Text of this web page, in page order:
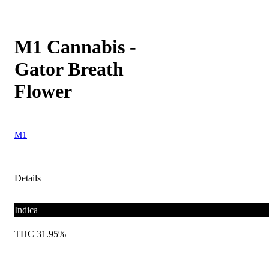
M1 Cannabis -
Gator Breath
Flower
M1
Details
Indica
THC 31.95%